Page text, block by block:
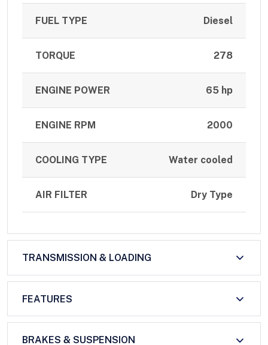
FUEL TYPE Diesel
TORQUE 278
ENGINE POWER 65 hp
ENGINE RPM 2000
COOLING TYPE Water cooled
AIR FILTER Dry Type
TRANSMISSION & LOADING
FEATURES
BRAKES & SUSPENSION